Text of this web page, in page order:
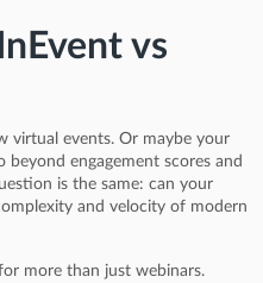
vs
virtual events. Or maybe your
engagement scores and
is the same: can your
and velocity of modern
more than just webinars.